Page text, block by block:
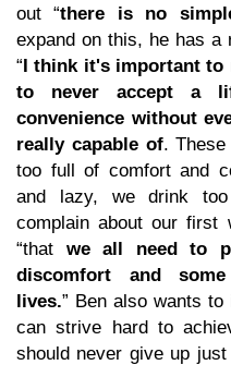
out “there is no
expand on this, he has a
“I think it's important to
to never accept a
convenience without
really capable of.
too full of comfort and
and lazy, we drink
complain about our first
“that we all need to
discomfort and
lives.” Ben also wants
can strive hard to
should never give up